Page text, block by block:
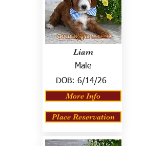
Liam
Male
DOB: 6/14/26
More Info
Place Reservation